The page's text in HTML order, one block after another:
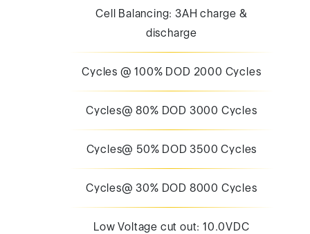
Cell Balancing: 3AH charge &
discharge
Cycles @ 100% DOD 2000 Cycles
Cycles@ 80% DOD 3000 Cycles
Cycles@ 50% DOD 3500 Cycles
Cycles@ 30% DOD 8000 Cycles
Low Voltage cut out: 10.0VDC